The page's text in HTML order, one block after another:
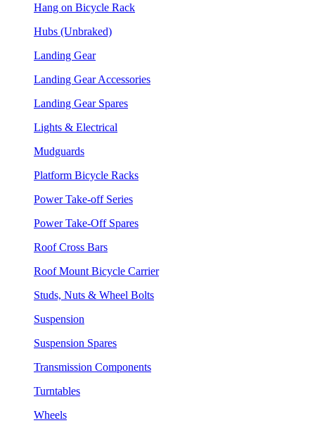
Hang on Bicycle Rack
Hubs (Unbraked)
Landing Gear
Landing Gear Accessories
Landing Gear Spares
Lights & Electrical
Mudguards
Platform Bicycle Racks
Power Take-off Series
Power Take-Off Spares
Roof Cross Bars
Roof Mount Bicycle Carrier
Studs, Nuts & Wheel Bolts
Suspension
Suspension Spares
Transmission Components
Turntables
Wheels